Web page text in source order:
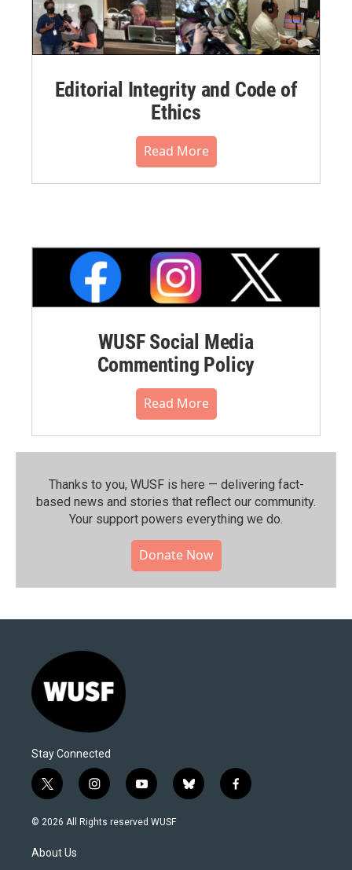
Editorial Integrity and Code of
Ethics
Read More
WUSF Social Media
Commenting Policy
Read More
Thanks to you, WUSF is here — delivering fact-
based news and stories that reflect our community.⁠
Your support powers everything we do.
Donate Now
Stay Connected
t
w
i
t
e
i
n
s
y
o
u
b
l
f
a
© 2026 All Rights reserved WUSF
About Us